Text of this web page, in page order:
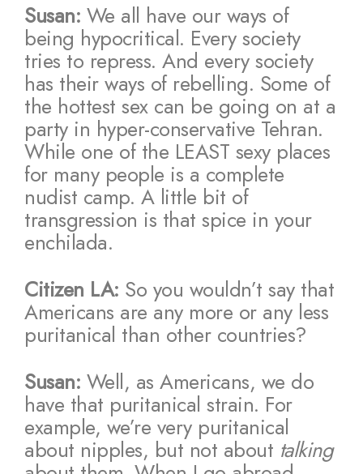
Susan: We all have our ways of
being hypocritical. Every society
tries to repress. And every society
has their ways of rebelling. Some of
the hottest sex can be going on at a
party in hyper-conservative Tehran.
While one of the LEAST sexy places
for many people is a complete
nudist camp. A little bit of
transgression is that spice in your
enchilada.
Citizen LA: So you wouldn’t say that
Americans are any more or any less
puritanical than other countries?
Susan: Well, as Americans, we do
have that puritanical strain. For
example, we’re very puritanical
about nipples, but not about talking